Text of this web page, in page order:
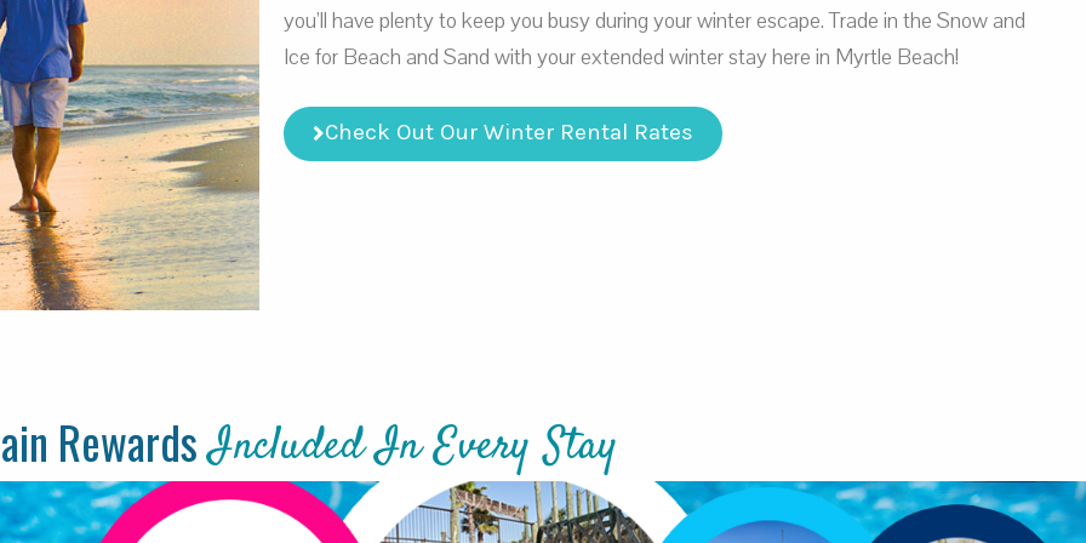
you’ll have plenty to keep you busy during your winter escape. Trade in the Snow and
Ice for Beach and Sand with your extended winter stay here in Myrtle Beach!
Check Out Our Winter Rental Rates
Rewards Included In Every Stay